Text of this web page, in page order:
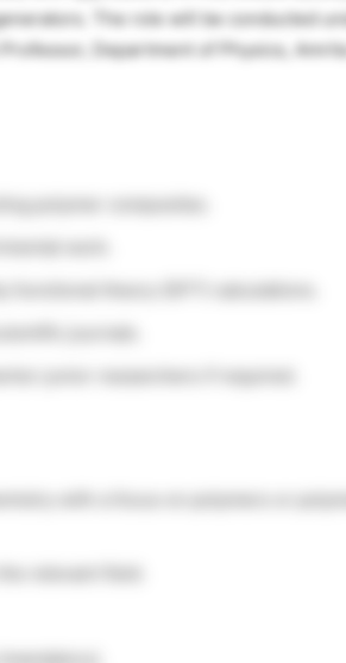
The role will be conducted
Department of Physics,